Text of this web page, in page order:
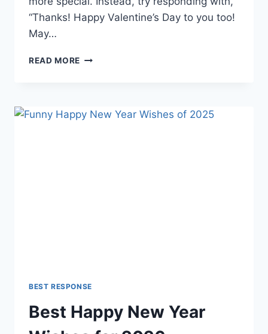
“Thanks! Happy Valentine’s Day to you too!
May…
READ MORE HOW
VALENTINE’S
BEST RESPONSE
Best Happy New Year